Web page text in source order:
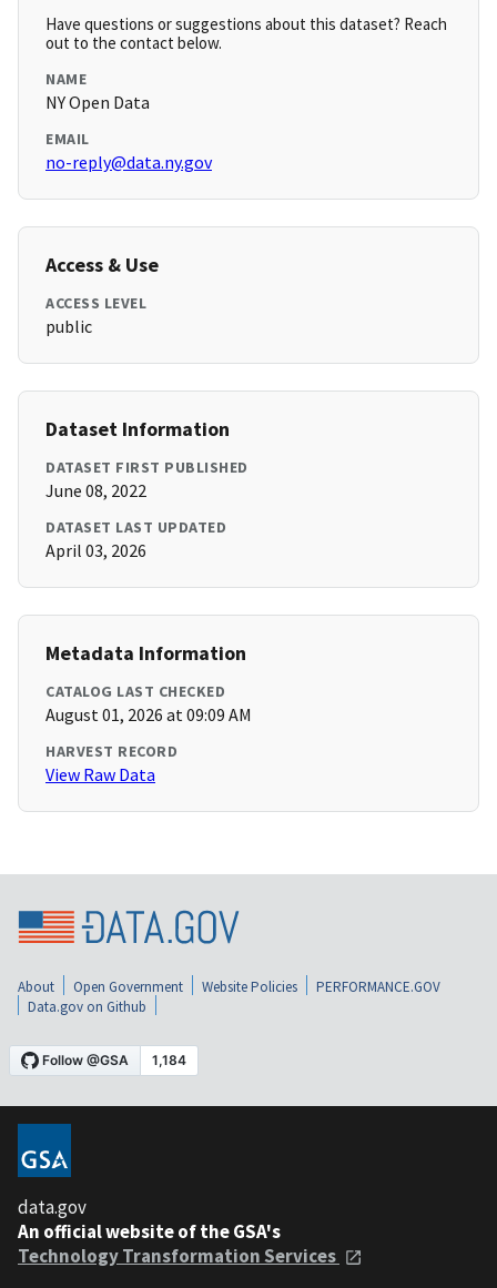
Have questions or suggestions about this dataset? Reach
out to the contact below.
NAME
NY Open Data
EMAIL
no-reply@data.ny.gov
Access & Use
ACCESS LEVEL
public
Dataset Information
DATASET FIRST PUBLISHED
June 08, 2022
DATASET LAST UPDATED
April 03, 2026
Metadata Information
CATALOG LAST CHECKED
August 01, 2026 at 09:09 AM
HARVEST RECORD
View Raw Data
About Open Government Website Policies
PERFORMANCE.GOV
Data.gov on Github
data.gov
An official website of the GSA's
Technology Transformation Services